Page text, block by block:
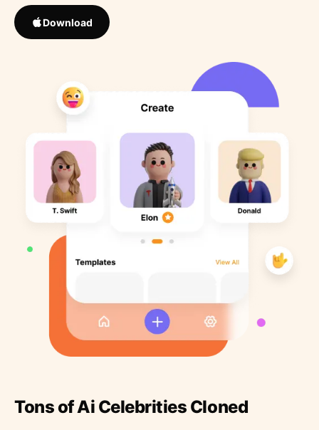
Download
Tons of Ai Celebrities Cloned